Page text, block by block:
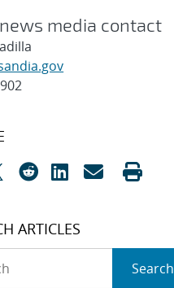
media contact
ARTICLES
Search